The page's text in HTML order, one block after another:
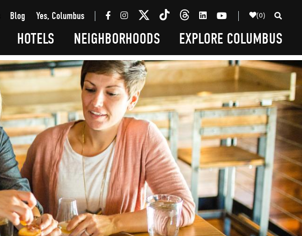
Blog Yes, Columbus (0)
HOTELS NEIGHBORHOODS EXPLORE COLUMBUS